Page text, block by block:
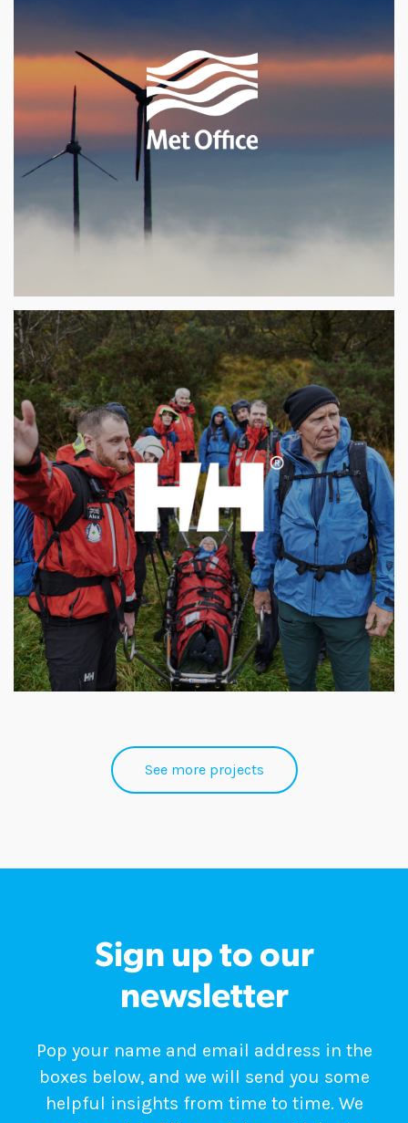
See more projects
Sign up to our
newsletter
Pop your name and email address in the
boxes below, and we will send you some
helpful insights from time to time. We